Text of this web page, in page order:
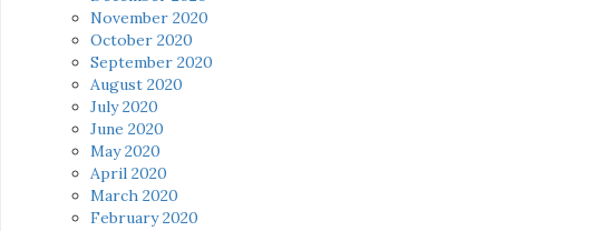
November 2020
October 2020
September 2020
August 2020
July 2020
June 2020
May 2020
April 2020
March 2020
February 2020